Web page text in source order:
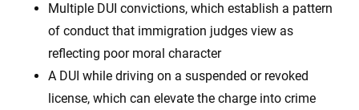
Multiple DUI convictions, which establish a pattern
of conduct that immigration judges view as
reflecting poor moral character
A DUI while driving on a suspended or revoked
license, which can elevate the charge into crime